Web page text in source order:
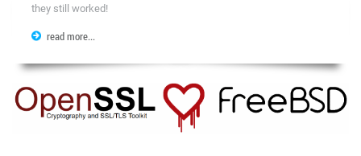
they still worked!
read more...